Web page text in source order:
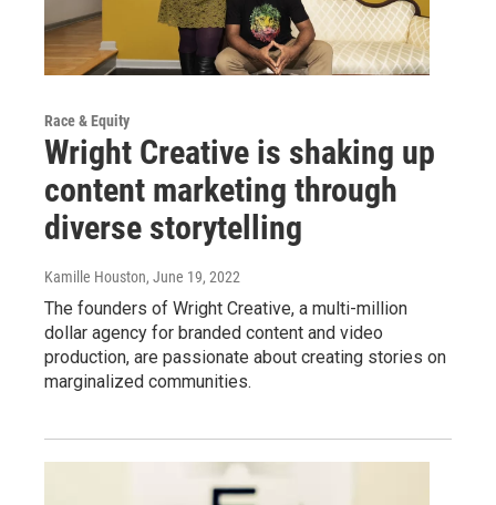
Race & Equity
Wright Creative is shaking up
content marketing through
diverse storytelling
Kamille Houston, June 19, 2022
The founders of Wright Creative, a multi-million
dollar agency for branded content and video
production, are passionate about creating stories on
marginalized communities.